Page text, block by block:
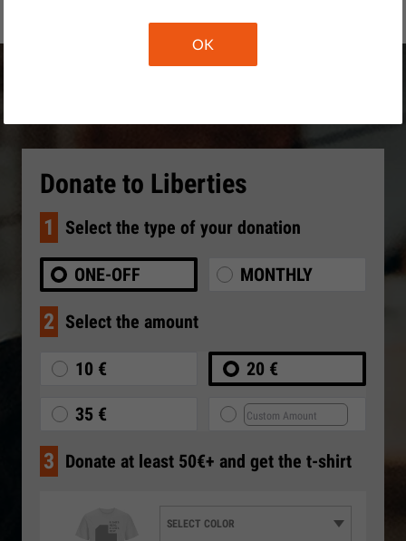
Donate to Liberties
1 Select the type of your donation
ONE-OFF MONTHLY
2 Select the amount
10 € 20 €
35 €
3 Donate at least 50€+ and get the t-shirt
OK